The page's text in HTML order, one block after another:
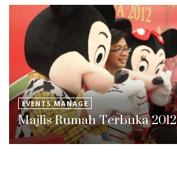
EVENTS MANAGE
Majlis Rumah Terbuka 2012